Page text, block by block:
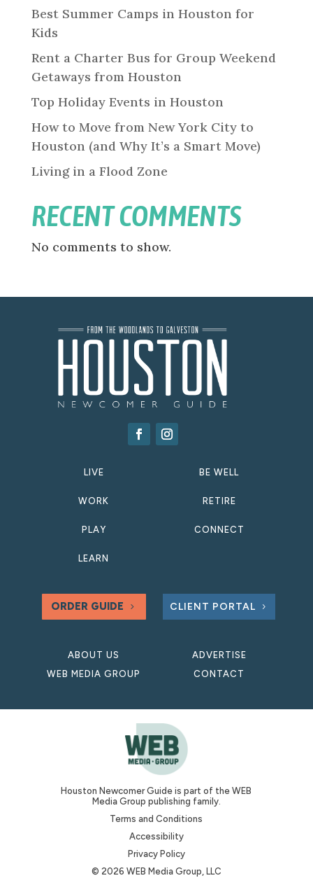
Best Summer Camps in Houston for
Kids
Rent a Charter Bus for Group Weekend
Getaways from Houston
Top Holiday Events in Houston
How to Move from New York City to
Houston (and Why It’s a Smart Move)
Living in a Flood Zone
RECENT COMMENTS
No comments to show.
LIVE
WORK
PLAY
LEARN
BE WELL
RETIRE
CONNECT
ORDER GUIDE CLIENT PORTAL
ABOUT US
WEB MEDIA GROUP
ADVERTISE
CONTACT
Houston Newcomer Guide is part of the WEB
Media Group publishing family.
Terms and Conditions
Accessibility
Privacy Policy
© 2026 WEB Media Group, LLC